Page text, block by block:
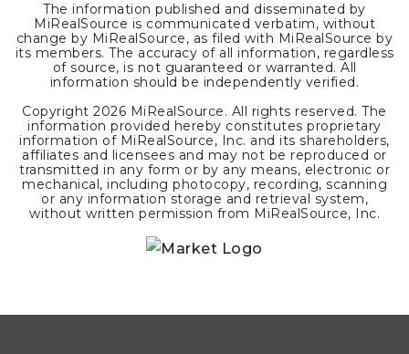
The information published and disseminated by
MiRealSource is communicated verbatim, without
change by MiRealSource, as filed with MiRealSource by
its members. The accuracy of all information, regardless
of source, is not guaranteed or warranted. All
information should be independently verified.
Copyright2026 MiRealSource. All rights reserved. The
information provided hereby constitutes proprietary
information of MiRealSource, Inc. and its shareholders,
affiliates and licensees and may not be reproduced or
transmitted in any form or by any means, electronic or
mechanical, including photocopy, recording, scanning
or any information storage and retrieval system,
without written permission from MiRealSource, Inc.